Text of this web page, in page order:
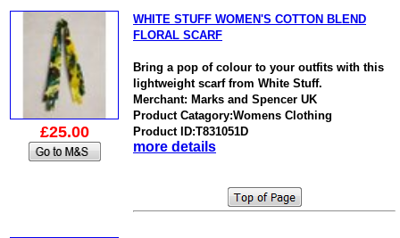
£25.00
WHITE STUFF WOMEN'S COTTON BLEND
FLORAL SCARF
Bring a pop of colour to your outfits with this
lightweight scarf from White Stuff.
Merchant: Marks and Spencer UK
Product Catagory:Womens Clothing
Product ID:T831051D
more details